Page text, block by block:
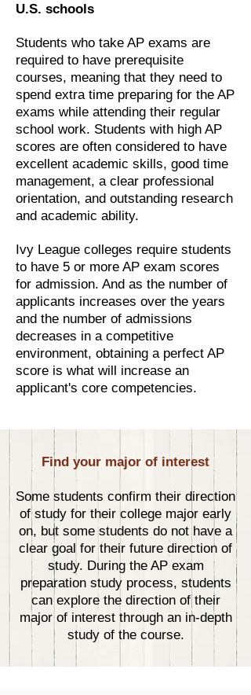
U.S. schools
Students who take AP exams are
required to have prerequisite
courses, meaning that they need to
spend extra time preparing for the AP
exams while attending their regular
school work. Students with high AP
scores are often considered to have
excellent academic skills, good time
management, a clear professional
orientation, and outstanding research
and academic ability.
Ivy League colleges require students
to have 5 or more AP exam scores
for admission. And as the number of
applicants increases over the years
and the number of admissions
decreases in a competitive
environment, obtaining a perfect AP
score is what will increase an
applicant's core competencies.
Find your major of interest
Some students confirm their direction
of study for their college major early
on, but some students do not have a
clear goal for their future direction of
study. During the AP exam
preparation study process, students
can explore the direction of their
major of interest through an in-depth
study of the course.